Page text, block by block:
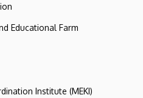
Educational Farm
Institute (MEKI)